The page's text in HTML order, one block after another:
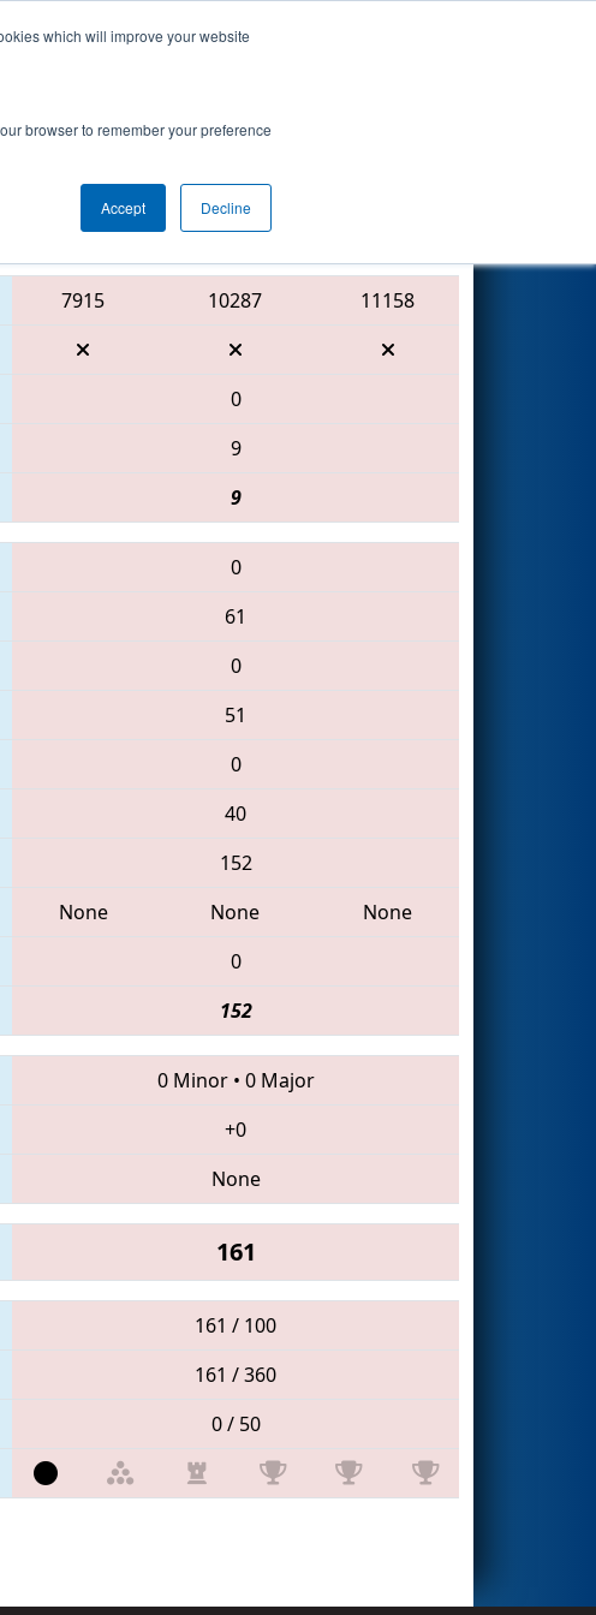
which will improve your website
browser to remember your preference
Accept Decline
by Regal
7915 10287
11158
0
9
9
0
61
0
51
0
40
152
None None
None
0
152
0 Minor• 0 Major
+0
None
161
161 / 100
161 / 360
0 / 50